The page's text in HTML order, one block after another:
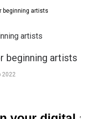
beginning artists
beginning artists
2022